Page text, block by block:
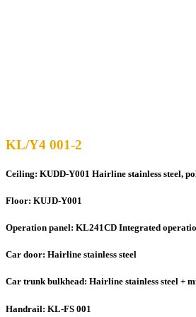
KL/Y4 001-2
Ceiling: KUDD-Y001 Hairline stainless steel,
Floor: KUJD-Y001
Operation panel: KL241CD Integrated
Car door: Hairline stainless steel
Car trunk bulkhead: Hairline stainless steel +
Handrail: KL-FS 001